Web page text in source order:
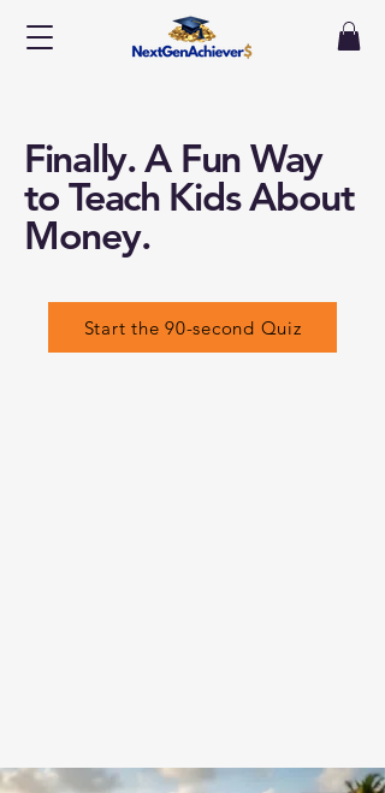
Finally. A Fun Way
to Teach Kids About
Money.
Start the 90-second Quiz